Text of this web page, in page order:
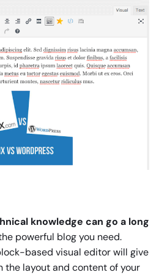
knowledge can go a long
powerful blog you need.
based visual editor will give
the layout and content of your